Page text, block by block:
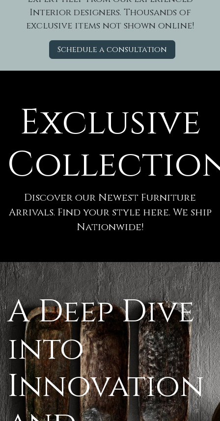
Interior designers. Thousands of
exclusive items not shown online!
Schedule a consultation
Exclusive
Discover our Newest Furniture
Arrivals. Find your style here. We ship
Nationwide!
A Deep Dive
into
Innovation